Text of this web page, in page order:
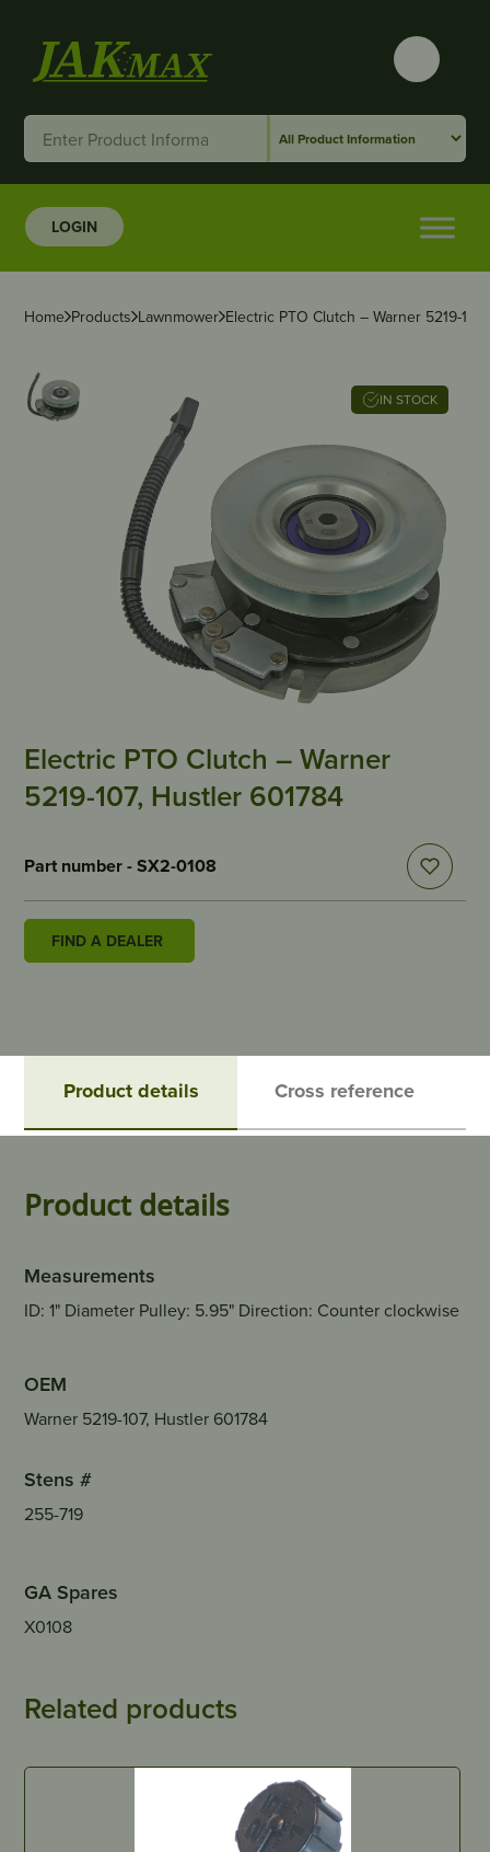
LOGIN
Home Products Lawnmower Electric PTO Clutch – Warner 5219-
IN STOCK
Electric PTO Clutch – Warner
5219-107, Hustler 601784
Part number - SX2-0108
FIND A DEALER
Product details Cross reference
Product details
Measurements
ID: 1" Diameter Pulley: 5.95" Direction: Counter clockwise
OEM
Warner 5219-107, Hustler 601784
Stens #
255-719
GA Spares
X0108
Related products